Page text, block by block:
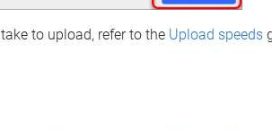
to upload, refer to the Upload speeds